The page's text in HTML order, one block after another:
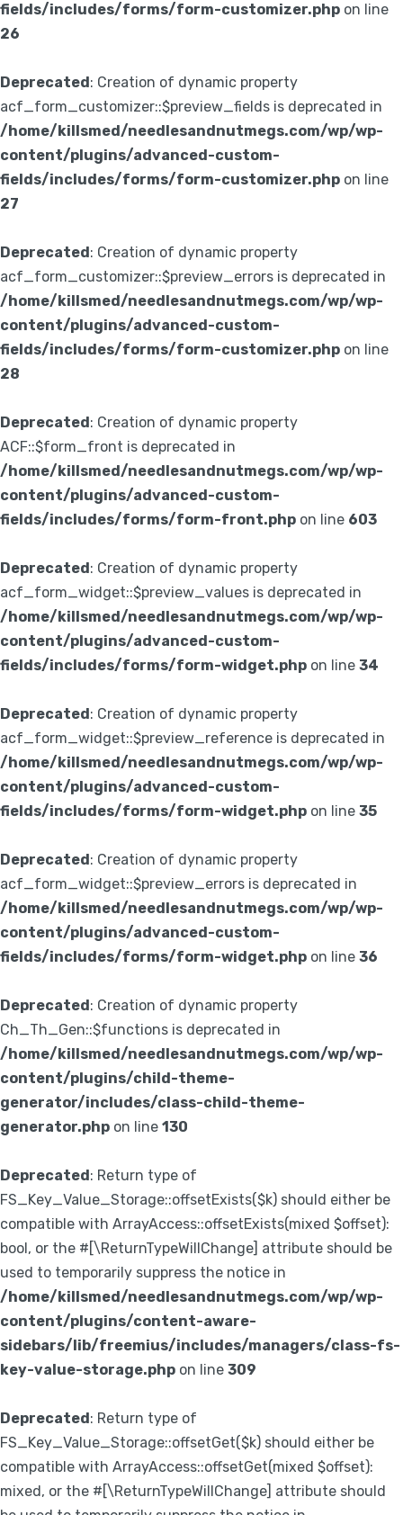
fields/includes/forms/form-customizer.php on line
26
Deprecated: Creation of dynamic property
acf_form_customizer::$preview_fields is deprecated in
/home/killsmed/needlesandnutmegs.com/wp/wp-
content/plugins/advanced-custom-
fields/includes/forms/form-customizer.php on line
27
Deprecated: Creation of dynamic property
acf_form_customizer::$preview_errors is deprecated in
/home/killsmed/needlesandnutmegs.com/wp/wp-
content/plugins/advanced-custom-
fields/includes/forms/form-customizer.php on line
28
Deprecated: Creation of dynamic property
ACF::$form_front is deprecated in
/home/killsmed/needlesandnutmegs.com/wp/wp-
content/plugins/advanced-custom-
fields/includes/forms/form-front.php on line 603
Deprecated: Creation of dynamic property
acf_form_widget::$preview_values is deprecated in
/home/killsmed/needlesandnutmegs.com/wp/wp-
content/plugins/advanced-custom-
fields/includes/forms/form-widget.php on line 34
Deprecated: Creation of dynamic property
acf_form_widget::$preview_reference is deprecated in
/home/killsmed/needlesandnutmegs.com/wp/wp-
content/plugins/advanced-custom-
fields/includes/forms/form-widget.php on line 35
Deprecated: Creation of dynamic property
acf_form_widget::$preview_errors is deprecated in
/home/killsmed/needlesandnutmegs.com/wp/wp-
content/plugins/advanced-custom-
fields/includes/forms/form-widget.php on line 36
Deprecated: Creation of dynamic property
Ch_Th_Gen::$functions is deprecated in
/home/killsmed/needlesandnutmegs.com/wp/wp-
content/plugins/child-theme-
generator/includes/class-child-theme-
generator.php on line 130
Deprecated: Return type of
FS_Key_Value_Storage::offsetExists($k) should either be
compatible with ArrayAccess::offsetExists(mixed $offset):
bool, or the #[\ReturnTypeWillChange] attribute should be
used to temporarily suppress the notice in
/home/killsmed/needlesandnutmegs.com/wp/wp-
content/plugins/content-aware-
sidebars/lib/freemius/includes/managers/class-fs-
key-value-storage.php on line 309
Deprecated: Return type of
FS_Key_Value_Storage::offsetGet($k) should either be
compatible with ArrayAccess::offsetGet(mixed $offset):
mixed, or the #[\ReturnTypeWillChange] attribute should